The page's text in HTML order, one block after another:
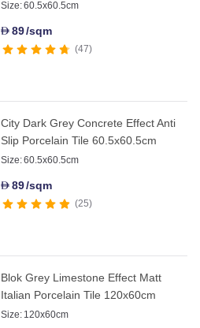
Size:60.5x60.5cm
D89/sqm
47
City Dark Grey Concrete Effect Anti
Slip Porcelain Tile 60.5x60.5cm
Size:60.5x60.5cm
D89/sqm
25
Blok Grey Limestone Effect Matt
Italian Porcelain Tile 120x60cm
Size: 120x60cm